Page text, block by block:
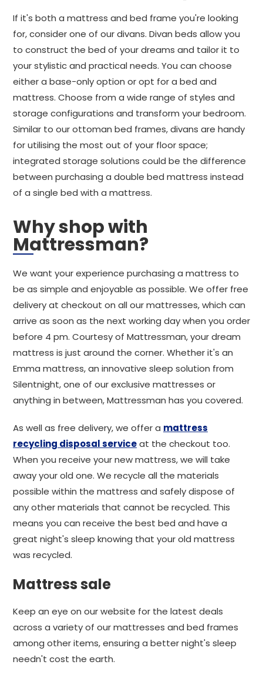
If it's both a mattress and bed frame you're looking
for, consider one of our divans. Divan beds allow you
to construct the bed of your dreams and tailor it to
your stylistic and practical needs. You can choose
either a base-only option or opt for a bed and
mattress. Choose from a wide range of styles and
storage configurations and transform your bedroom.
Similar to our ottoman bed frames, divans are handy
for utilising the most out of your floor space;
integrated storage solutions could be the difference
between purchasing a double bed mattress instead
of a single bed with a mattress.
Why shop with
Mattressman?
We want your experience purchasing a mattress to
be as simple and enjoyable as possible. We offer free
delivery at checkout on all our mattresses, which can
arrive as soon as the next working day when you order
before 4 pm. Courtesy of Mattressman, your dream
mattress is just around the corner. Whether it's an
Emma mattress, an innovative sleep solution from
Silentnight, one of our exclusive mattresses or
anything in between, Mattressman has you covered.
As well as free delivery, we offer a mattress
recycling disposal serviceat the checkout too.
When you receive your new mattress, we will take
away your old one. We recycle all the materials
possible within the mattress and safely dispose of
any other materials that cannot be recycled. This
means you can receive the best bed and have a
great night's sleep knowing that your old mattress
was recycled.
Mattress sale
Keep an eye on our website for the latest deals
across a variety of our mattresses and bed frames
among other items, ensuring a better night's sleep
needn't cost the earth.